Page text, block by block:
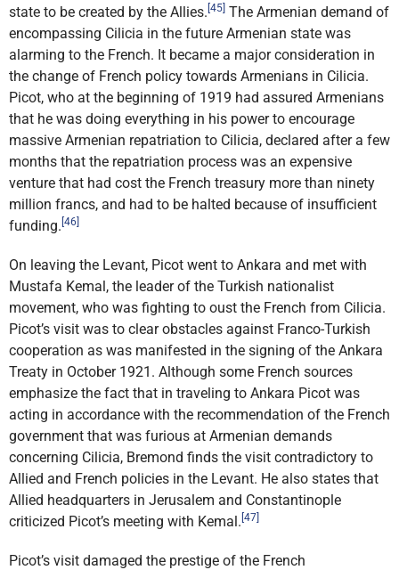
state to be created by the Allies. [45] The Armenian demand of
encompassing Cilicia in the future Armenian state was
alarming to the French. It became a major consideration in
the change of French policy towards Armenians in Cilicia.
Picot, who at the beginning of 1919 had assured Armenians
that he was doing everything in his power to encourage
massive Armenian repatriation to Cilicia, declared after a few
months that the repatriation process was an expensive
venture that had cost the French treasury more than ninety
million francs, and had to be halted because of insufficient
funding. [46]
On leaving the Levant, Picot went to Ankara and met with
Mustafa Kemal, the leader of the Turkish nationalist
movement, who was fighting to oust the French from Cilicia.
Picot’s visit was to clear obstacles against Franco-Turkish
cooperation as was manifested in the signing of the Ankara
Treaty in October 1921. Although some French sources
emphasize the fact that in traveling to Ankara Picot was
acting in accordance with the recommendation of the French
government that was furious at Armenian demands
concerning Cilicia, Bremond finds the visit contradictory to
Allied and French policies in the Levant. He also states that
Allied headquarters in Jerusalem and Constantinople
criticized Picot’s meeting with Kemal. [47]
Picot’s visit damaged the prestige of the French